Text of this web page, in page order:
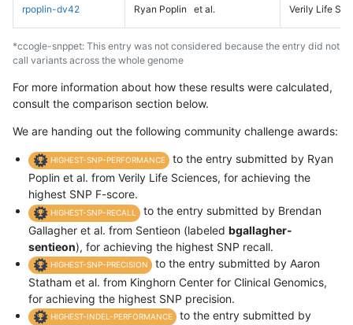
rpoplin-dv42 Ryan Poplin et al. Verily Life
*ccogle-snppet: This entry was not considered because the entry did not
call variants across the whole genome
For more information about how these results were calculated,
consult the comparison section below.
We are handing out the following community challenge awards:
HIGHEST-SNP-PERFORMANCE
to the entry submitted by Ryan
Poplin et al. from Verily Life Sciences, for achieving the
highest SNP F-score.
HIGHEST-SNP-RECALL
to the entry submitted by Brendan
Gallagher et al. from Sentieon (labeled bgallagher-
sentieon), for achieving the highest SNP recall.
HIGHEST-SNP-PRECISION
to the entry submitted by Aaron
Statham et al. from Kinghorn Center for Clinical Genomics,
for achieving the highest SNP precision.
HIGHEST-INDEL-PERFORMANCE
to the entry submitted by